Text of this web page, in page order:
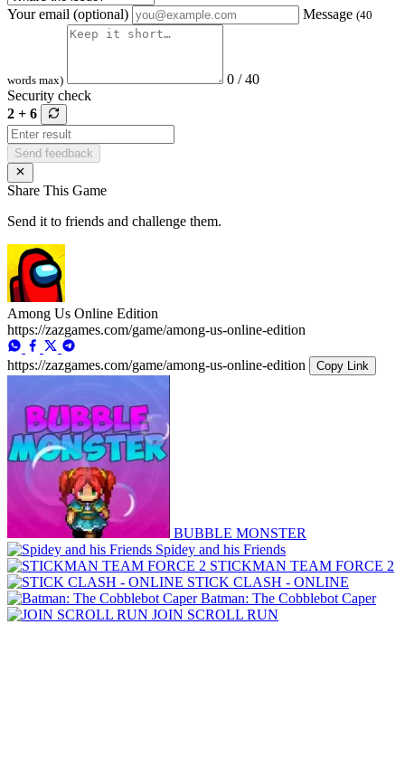
Your email (optional) Message (40
words max)
0 / 40
Security check
2 + 6
Send feedback
Share This Game
Send it to friends and challenge them.
Among Us Online Edition
https://zazgames.com/game/among-us-online-edition
https://zazgames.com/game/among-us-online-edition Copy Link
BUBBLE MONSTER
Spidey and his Friends
STICKMAN TEAM FORCE 2
STICK CLASH - ONLINE
Batman: The Cobblebot Caper
JOIN SCROLL RUN